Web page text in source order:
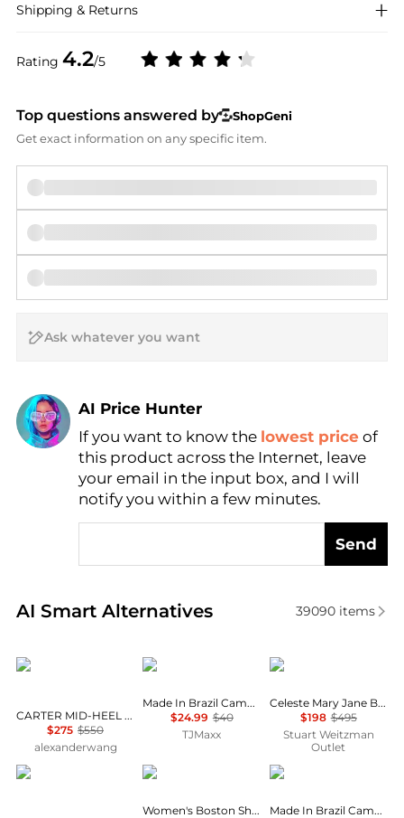
Rating 4.2/5
Shipping & Returns
Top questions answered by
ShopGeni
Get exact information on any specific item.
AI Price Hunter
Find Lowest Price
AI Price Hunter
If you want to know the lowest price of
this product across the Internet, leave
your email in the input box, and I will
notify you within a few minutes.
Send
AI Smart Alternatives
Real-time analysis of similar Women's Single
39090items
Alexander Wang
CARTER MID-HEEL LUG LOAFER IN LEATHER
$275 $550
alexanderwang
Melissa
Made In Brazil Campana Papel Flats
$24.99 $40
TJMaxx
Stuart Weitzman
Celeste Mary Jane Ballet Flat
$198 $495
Stuart Weitzman
Outlet
Salvatore Ferragamo Birkenstock
Women's Boston Shearling Clogs
Melissa
Made In Brazil Campana Papel Flats